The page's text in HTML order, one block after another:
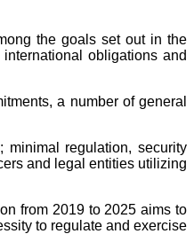
the goals set out in the
obligations and
a number of general
regulation, security
and legal entities utilizing
from 2019 to 2025 aims to
to regulate and exercise